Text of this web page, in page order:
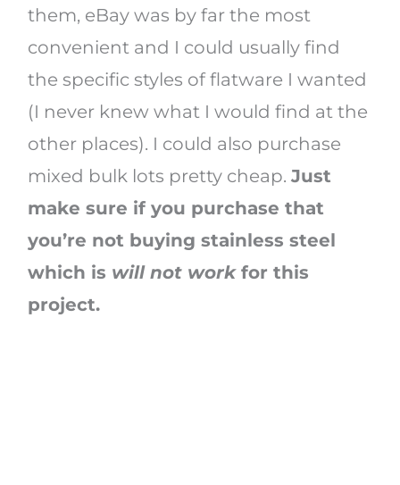
them, eBay was by far the most
convenient and I could usually find
the specific styles of flatware I wanted
(I never knew what I would find at the
other places). I could also purchase
mixed bulk lots pretty cheap. Just
make sure if you purchase that
you’re not buying stainless steel
which is will not workfor this
project.